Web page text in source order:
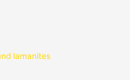
lamanites